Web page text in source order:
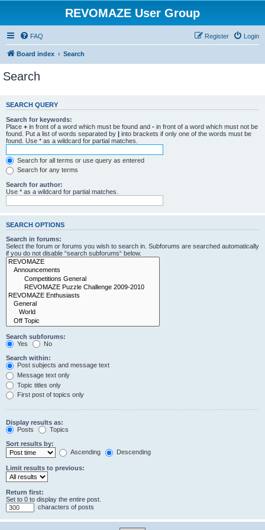
REVOMAZE User Group
FAQ Login
Register
Board index Search
Search
SEARCH QUERY
Search for keywords:
Place + in front of a word which must be found and - in front of a word which must not be
found. Put a list of words separated by | into brackets if only one of the words must be
found. Use * as a wildcard for partial matches.
Search for all terms or use query as entered
Search for any terms
Search for author:
Use * as a wildcard for partial matches.
SEARCH OPTIONS
Search in forums:
Select the forum or forums you wish to search in. Subforums are searched automatically
if you do not disable “search subforums“ below.
Search subforums:
Yes
No
Search within:
Post subjects and message text
Message text only
Topic titles only
First post of topics only
Display results as:
Posts
Topics
Sort results by:
Ascending
Descending
Limit results to previous:
Return first:
Set to 0 to display the entire post.
characters of posts